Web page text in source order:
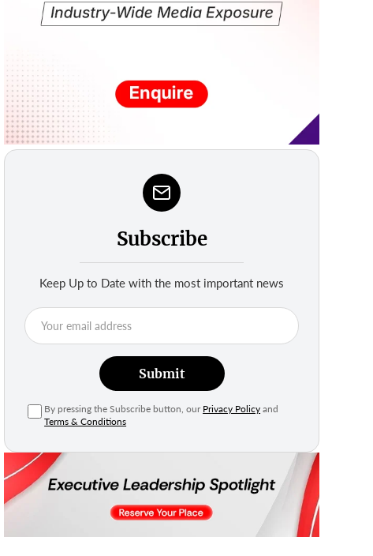
Subscribe
Keep Up to Date with the most important news
Submit
By pressing the Subscribe button, our Privacy Policy and
Terms & Conditions